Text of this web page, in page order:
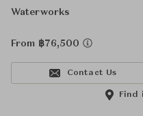
Waterworks
From ฿76,500
Contact Us
Find